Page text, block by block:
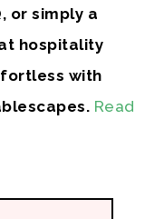
or simply a
hospitality
with
Read